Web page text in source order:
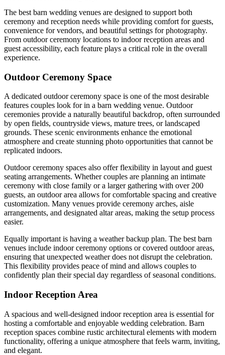
The best barn wedding venues are designed to support both
ceremony and reception needs while providing comfort for guests,
convenience for vendors, and beautiful settings for photography.
From outdoor ceremony locations to indoor reception areas and
guest accessibility, each feature plays a critical role in the overall
experience.
Outdoor Ceremony Space
A dedicated outdoor ceremony space is one of the most desirable
features couples look for in a barn wedding venue. Outdoor
ceremonies provide a naturally beautiful backdrop, often surrounded
by open fields, countryside views, mature trees, or landscaped
grounds. These scenic environments enhance the emotional
atmosphere and create stunning photo opportunities that cannot be
replicated indoors.
Outdoor ceremony spaces also offer flexibility in layout and guest
seating arrangements. Whether couples are planning an intimate
ceremony with close family or a larger gathering with over 200
guests, an outdoor area allows for comfortable spacing and creative
customization. Many venues provide ceremony arches, aisle
arrangements, and designated altar areas, making the setup process
easier.
Equally important is having a weather backup plan. The best barn
venues include indoor ceremony options or covered outdoor areas,
ensuring that unexpected weather does not disrupt the celebration.
This flexibility provides peace of mind and allows couples to
confidently plan their special day regardless of seasonal conditions.
Indoor Reception Area
A spacious and well-designed indoor reception area is essential for
hosting a comfortable and enjoyable wedding celebration. Barn
reception spaces combine rustic architectural elements with modern
functionality, offering a unique atmosphere that feels warm, inviting,
and elegant.